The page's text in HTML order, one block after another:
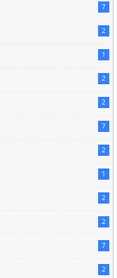
7
2
1
2
2
7
2
1
2
2
7
2